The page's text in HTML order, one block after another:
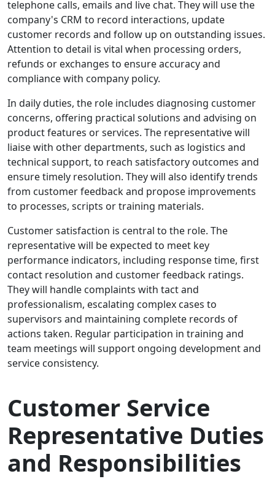
telephone calls, emails and live chat. They will use the
company's CRM to record interactions, update
customer records and follow up on outstanding issues.
Attention to detail is vital when processing orders,
refunds or exchanges to ensure accuracy and
compliance with company policy.
In daily duties, the role includes diagnosing customer
concerns, offering practical solutions and advising on
product features or services. The representative will
liaise with other departments, such as logistics and
technical support, to reach satisfactory outcomes and
ensure timely resolution. They will also identify trends
from customer feedback and propose improvements
to processes, scripts or training materials.
Customer satisfaction is central to the role. The
representative will be expected to meet key
performance indicators, including response time, first
contact resolution and customer feedback ratings.
They will handle complaints with tact and
professionalism, escalating complex cases to
supervisors and maintaining complete records of
actions taken. Regular participation in training and
team meetings will support ongoing development and
service consistency.
Customer Service
Representative Duties
and Responsibilities